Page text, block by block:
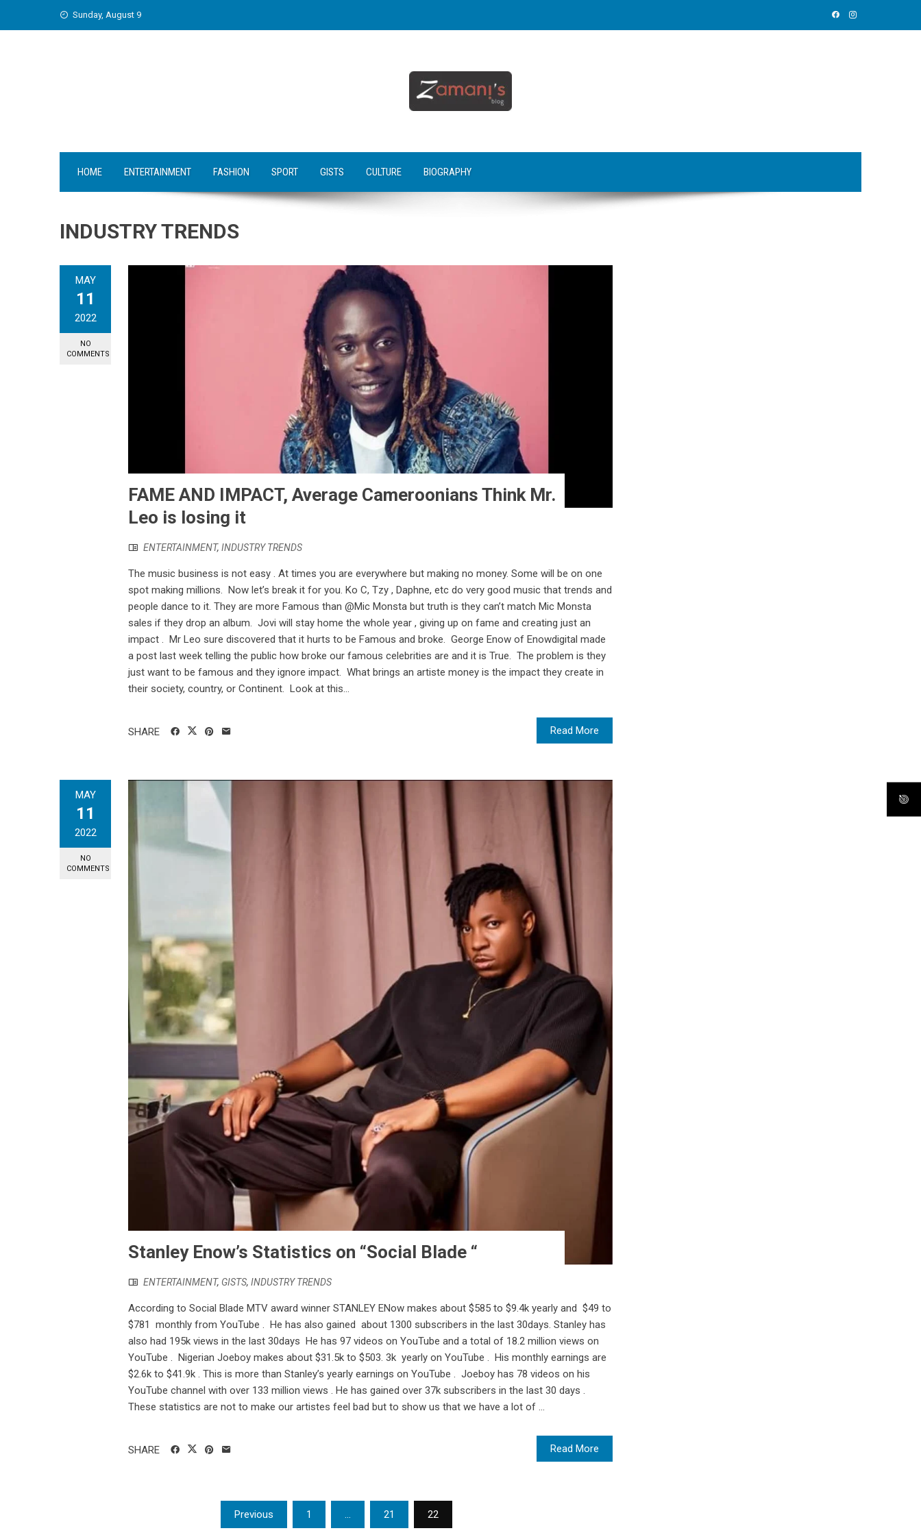
Sunday, August 9
HOME ENTERTAINMENT FASHION SPORT GISTS CULTURE BIOGRAPHY
INDUSTRY TRENDS
MAY
11
2022
NO
COMMENTS
FAME AND IMPACT, Average Cameroonians Think Mr.
Leo is losing it
ENTERTAINMENT, INDUSTRY TRENDS
The music business is not easy . At times you are everywhere but making no money. Some will be on one
spot making millions. Now let’s break it for you. Ko C, Tzy , Daphne, etc do very good music that trends and
people dance to it. They are more Famous than @Mic Monsta but truth is they can’t match Mic Monsta
sales if they drop an album. Jovi will stay home the whole year , giving up on fame and creating just an
impact . Mr Leo sure discovered that it hurts to be Famous and broke. George Enow of Enowdigital made
a post last week telling the public how broke our famous celebrities are and it is True. The problem is they
just want to be famous and they ignore impact. What brings an artiste money is the impact they create in
their society, country, or Continent. Look at this...
Read More
SHARE
MAY
11
2022
NO
COMMENTS
Stanley Enow’s Statistics on “Social Blade “
ENTERTAINMENT, GISTS, INDUSTRY TRENDS
According to Social Blade MTV award winner STANLEY ENow makes about $585 to $9.4k yearly and $49 to
$781 monthly from YouTube . He has also gained about 1300 subscribers in the last 30days. Stanley has
also had 195k views in the last 30days He has 97 videos on YouTube and a total of 18.2 million views on
YouTube . Nigerian Joeboy makes about $31.5k to $503. 3k yearly on YouTube . His monthly earnings are
$2.6k to $41.9k . This is more than Stanley’s yearly earnings on YouTube . Joeboy has 78 videos on his
YouTube channel with over 133 million views . He has gained over 37k subscribers in the last 30 days .
These statistics are not to make our artistes feel bad but to show us that we have a lot of ...
Read More
SHARE
Previous 1 … 21 22